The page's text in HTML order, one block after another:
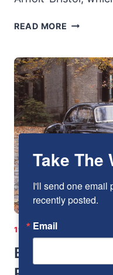
READ MORE BENTLEY
1951-1960|
Bentley
Take The
I'll send one email
recently posted.
Email